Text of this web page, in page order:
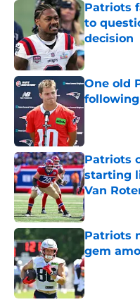
Patriots
to
decision
Published by
One old
following
Patriots
starting
Van
Published by
Patriots
gem
Published by